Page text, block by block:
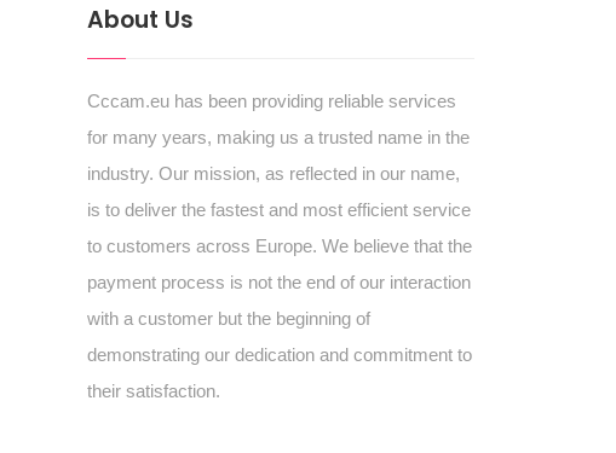
About Us
Cccam.eu has been providing reliable services
for many years, making us a trusted name in the
industry. Our mission, as reflected in our name,
is to deliver the fastest and most efficient service
to customers across Europe. We believe that the
payment process is not the end of our interaction
with a customer but the beginning of
demonstrating our dedication and commitment to
their satisfaction.